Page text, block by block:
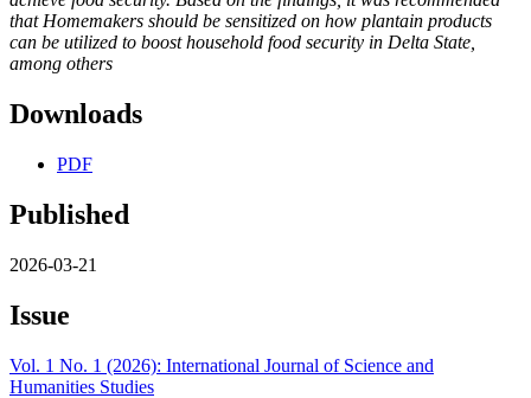
that Homemakers should be sensitized on how plantain products
can be utilized to boost household food security in Delta State,
among others
Downloads
PDF
Published
2026-03-21
Issue
Vol. 1 No. 1 (2026): International Journal of Science and
Humanities Studies